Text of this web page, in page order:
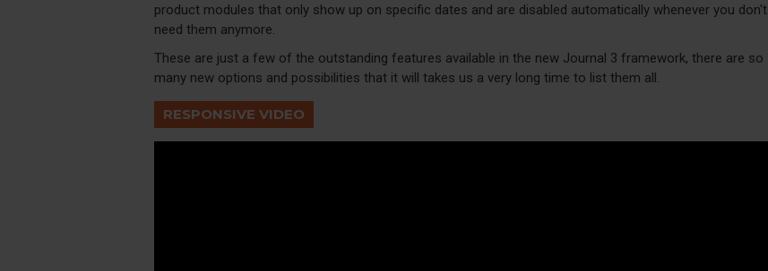
product modules that only show up on specific dates and are disabled automatically whenever you don't
need them anymore.
These are just a few of the outstanding features available in the new Journal 3 framework, there are so
many new options and possibilities that it will takes us a very long time to list them all.
RESPONSIVE VIDEO